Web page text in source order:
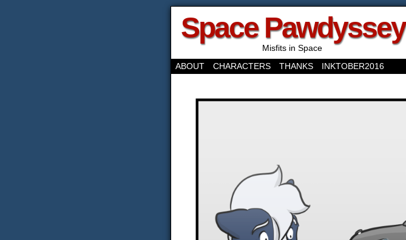
Space Pawdyssey
Misfits in Space
ABOUT
CHARACTERS THANKS INKTOBER2016